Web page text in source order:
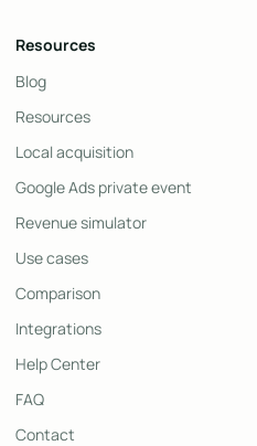
Resources
Blog
Resources
Local acquisition
Google Ads private event
Revenue simulator
Use cases
Comparison
Integrations
Help Center
FAQ
Contact